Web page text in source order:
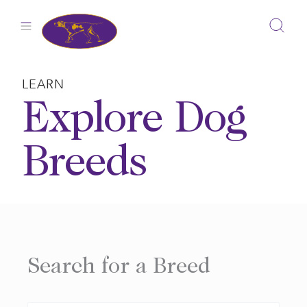
LEARN
Explore Dog
Breeds
Search for a Breed